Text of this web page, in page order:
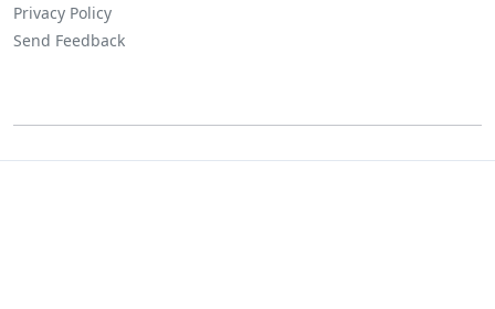
Privacy Policy
Send Feedback